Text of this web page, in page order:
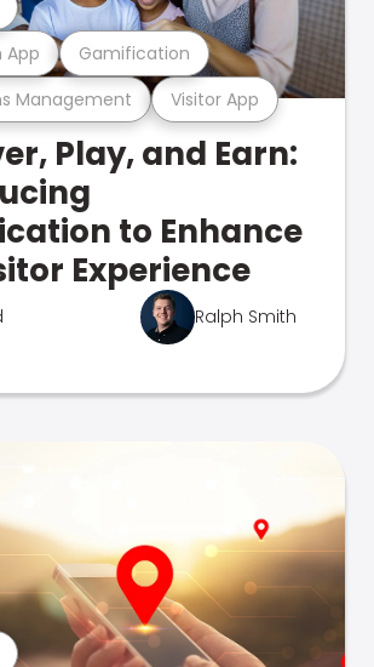
Management Visitor App
Gamification
Play, and Earn:
to Enhance
Experience
Ralph Smith